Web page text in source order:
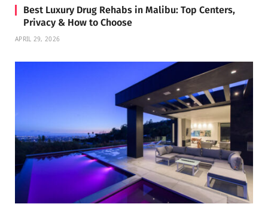
Best Luxury Drug Rehabs in Malibu: Top Centers,
Privacy & How to Choose
APRIL 29, 2026